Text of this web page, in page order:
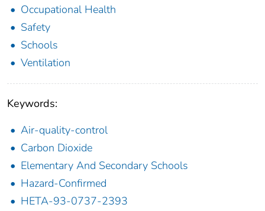
Occupational Health
Safety
Schools
Ventilation
Keywords:
Air-quality-control
Carbon Dioxide
Elementary And Secondary Schools
Hazard-Confirmed
HETA-93-0737-2393